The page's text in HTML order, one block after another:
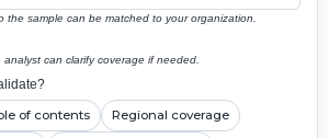
the sample can be matched to your organization.
can clarify coverage if needed.
of contents Regional coverage